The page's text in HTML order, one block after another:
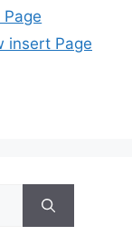
insert Page